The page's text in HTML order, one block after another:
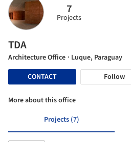
7
Projects
TDA
Architecture Office · Luque, Paraguay
CONTACT
Follow
More about this office
Projects (7)